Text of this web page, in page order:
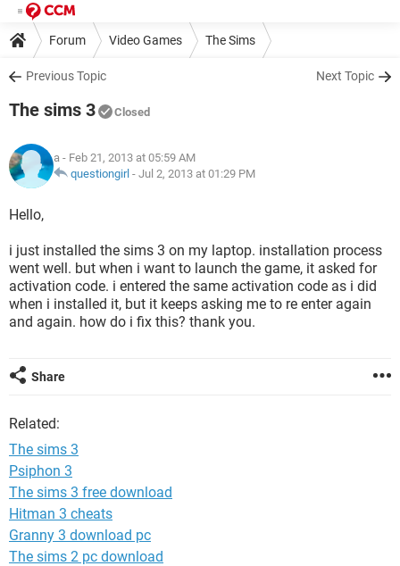
Forum Video Games The Sims
Previous Topic Next Topic
The sims 3 Closed
a - Feb 21, 2013 at 05:59 AM
questiongirl - Jul 2, 2013 at 01:29 PM
Hello,
i just installed the sims 3 on my laptop. installation process
went well. but when i want to launch the game, it asked for
activation code. i entered the same activation code as i did
when i installed it, but it keeps asking me to re enter again
and again. how do i fix this? thank you.
Share
Related:
The sims 3
Psiphon 3
The sims 3 free download
Hitman 3 cheats
Granny 3 download pc
The sims 2 pc download